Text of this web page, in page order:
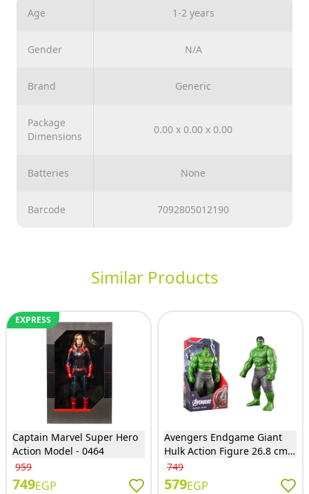
Whistle, Watch, whistle , Grenada &amp; other kit
includes many items your child needs to play a
up and role play fancy dress. It’s a nice gift for
Toy gun with sound and light effect. Give children
and try our best to settle everything well.
Age 1-2 years
Gender N/A
Brand Generic
Package
Dimensions
0.00 x 0.00 x 0.00
Batteries None
Barcode 7092805012190
Similar Products
EXPRESS
Captain Marvel Super Hero
Action Model - 0464
959
749EGP
Avengers Endgame Giant
Hulk Action Figure 26.8 cm -
9001
749
579EGP